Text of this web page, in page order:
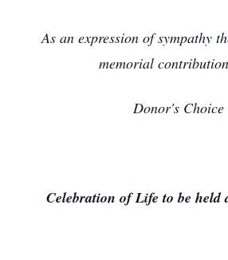
As an expression of sympathy
memorial
Donor's Choice
Celebration of Life to be held